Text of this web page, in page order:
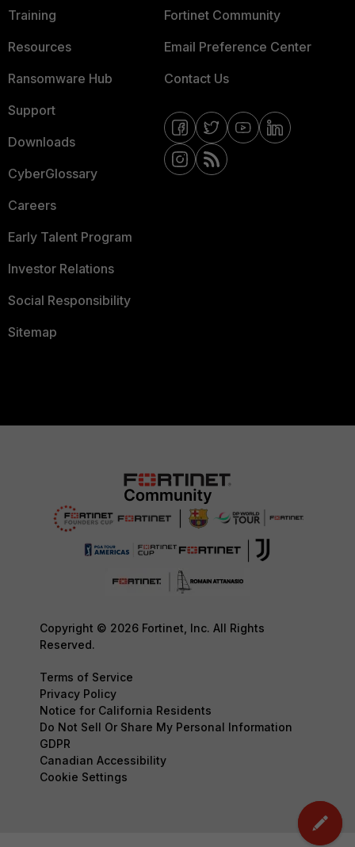
Training
Resources
Ransomware Hub
Support
Downloads
CyberGlossary
Careers
Early Talent Program
Investor Relations
Social Responsibility
Sitemap
Fortinet Community
Email Preference Center
Contact Us
Copyright © 2026 Fortinet, Inc. All Rights
Reserved.
Terms of Service
Privacy Policy
Notice for California Residents
Do Not Sell Or Share My Personal Information
GDPR
Canadian Accessibility
Cookie Settings